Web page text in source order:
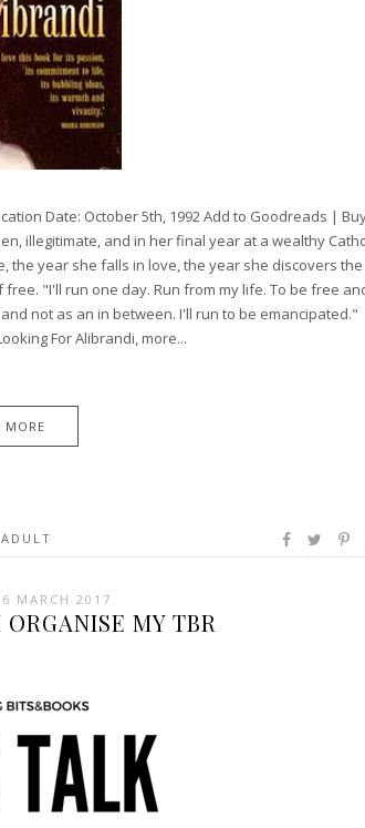
Date: October 5th, 1992 Add to Goodreads |
illegitimate, and in her final year at a wealthy
the year she falls in love, the year she discovers the
"I'll run one day. Run from my life. To be free
not as an in between. I'll run to be emancipated."
For Alibrandi, more...
MORE
MARCH 2017
MY TBR